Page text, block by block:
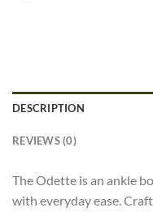
DESCRIPTION
REVIEWS (0)
The Odette is an ankle
with everyday ease.